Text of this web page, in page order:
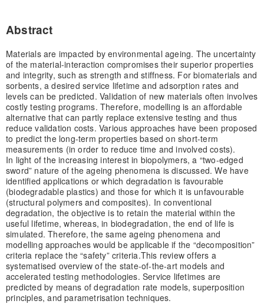
Abstract
Materials are impacted by environmental ageing. The uncertainty
of the material-interaction compromises their superior properties
and integrity, such as strength and stiffness. For biomaterials and
sorbents, a desired service lifetime and adsorption rates and
levels can be predicted. Validation of new materials often involves
costly testing programs. Therefore, modelling is an affordable
alternative that can partly replace extensive testing and thus
reduce validation costs. Various approaches have been proposed
to predict the long-term properties based on short-term
measurements (in order to reduce time and involved costs).
In light of the increasing interest in biopolymers, a “two-edged
sword” nature of the ageing phenomena is discussed. We have
identified applications or which degradation is favourable
(biodegradable plastics) and those for which it is unfavourable
(structural polymers and composites). In conventional
degradation, the objective is to retain the material within the
useful lifetime, whereas, in biodegradation, the end of life is
simulated. Therefore, the same ageing phenomena and
modelling approaches would be applicable if the “decomposition”
criteria replace the “safety” criteria.This review offers a
systematised overview of the state-of-the-art models and
accelerated testing methodologies. Service lifetimes are
predicted by means of degradation rate models, superposition
principles, and parametrisation techniques.